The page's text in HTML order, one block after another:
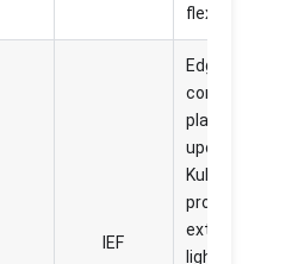
flexibility.
IEF
Edge
computing
platform built
upon
KubeEdge,
provides
extremely
lightweight,